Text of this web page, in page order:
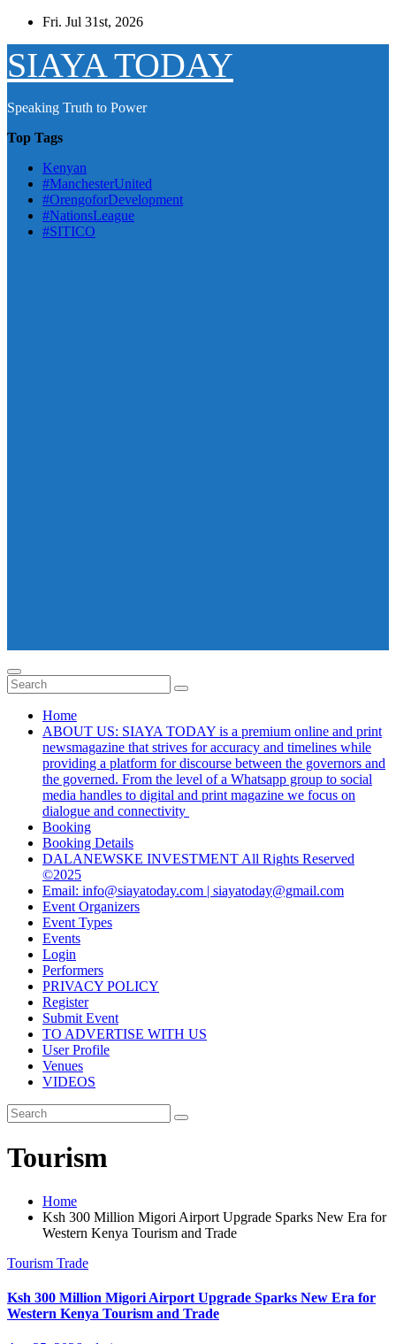
Skip
content
Fri. Jul 31st, 2026
SIAYA TODAY
Speaking Truth to Power
Top Tags
Kenyan
#ManchesterUnited
#OrengoforDevelopment
#NationsLeague
#SITICO
Home
ABOUT US: SIAYA TODAY is a premium online and print
newsmagazine that strives for accuracy and timelines while
providing a platform for discourse between the governors and
the governed. From the level of a Whatsapp group to social
media handles to digital and print magazine we focus on
dialogue and connectivity
Booking
Booking Details
DALANEWSKE INVESTMENT All Rights Reserved
©2025
Email: info@siayatoday.com | siayatoday@gmail.com
Event Organizers
Event Types
Events
Login
Performers
PRIVACY POLICY
Register
Submit Event
TO ADVERTISE WITH US
User Profile
Venues
VIDEOS
Tourism
Home
Ksh 300 Million Migori Airport Upgrade Sparks New Era for
Western Kenya Tourism and Trade
Tourism Trade
Ksh 300 Million Migori Airport Upgrade Sparks New Era for
Western Kenya Tourism and Trade